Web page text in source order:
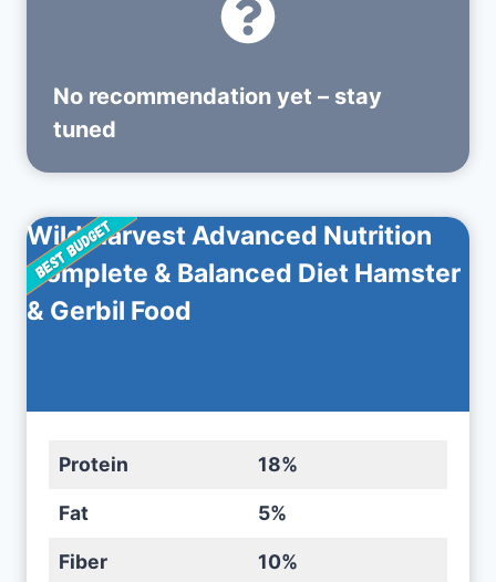
No recommendation yet – stay
tuned
Wild Harvest Advanced Nutrition
Complete & Balanced Diet Hamster
& Gerbil Food
Protein 18%
Fat 5%
Fiber 10%